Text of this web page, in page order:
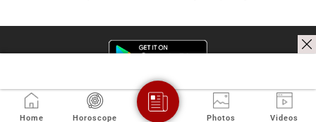
Home Horoscope Photos Videos